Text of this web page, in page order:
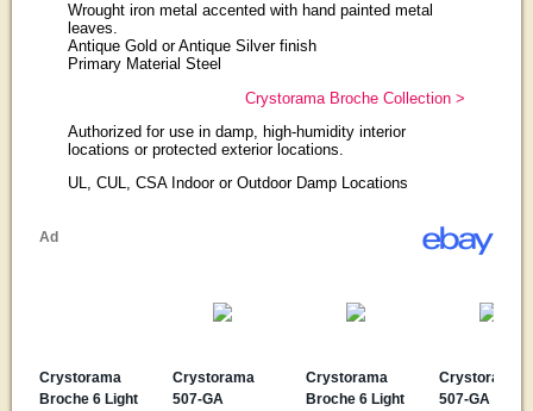
Wrought iron metal accented with hand painted metal
leaves.
Antique Gold or Antique Silver finish
Primary Material Steel
Crystorama Broche Collection >
Authorized for use in damp, high-humidity interior
locations or protected exterior locations.
UL, CUL, CSA Indoor or Outdoor Damp Locations